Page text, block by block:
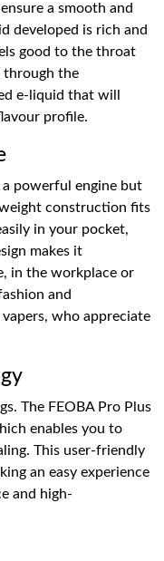
a smooth and
developed is rich and
good to the throat
through the
e-liquid that will
profile.
a powerful engine but
construction fits
in your pocket,
makes it
in the workplace or
and
who appreciate
The FEOBA Pro Plus
enables you to
This user-friendly
an easy experience
and high-